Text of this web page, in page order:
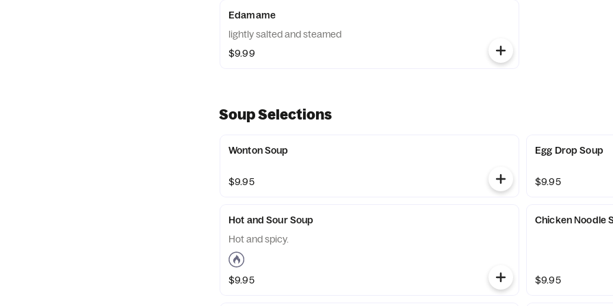
Edamame
lightly salted and steamed
$9.99
Soup Selections
Wonton Soup
$9.95
Egg Drop Soup
$9.95
Hot and Sour Soup
Hot and spicy.
$9.95
Chicken Noodle
$9.95